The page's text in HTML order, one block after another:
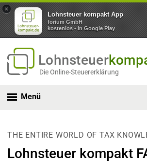
×
Lohnsteuer kompakt App
forium GmbH
kostenlos - In Google Play
Lohnsteuer
Die Online-Steuererklärung
Menü
THE ENTIRE WORLD OF TAX
Lohnsteuer kompakt